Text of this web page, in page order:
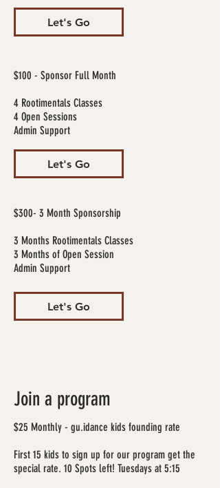
Let's Go
$100 - Sponsor Full Month
4 Rootimentals Classes
4 Open Sessions
Admin Support
Let's Go
$300- 3 Month Sponsorship
3 Months Rootimentals Classes
3 Months of Open Session
Admin Support
Let's Go
Join a program
$25 Monthly - gu.idance kids founding rate
First 15 kids to sign up for our program get the
special rate. 10 Spots left! Tuesdays at 5:15